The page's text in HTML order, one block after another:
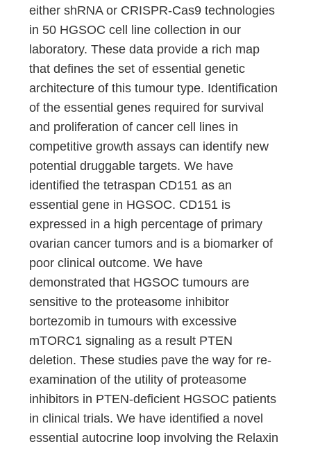
either shRNA or CRISPR-Cas9 technologies
in 50 HGSOC cell line collection in our
laboratory. These data provide a rich map
that defines the set of essential genetic
architecture of this tumour type. Identification
of the essential genes required for survival
and proliferation of cancer cell lines in
competitive growth assays can identify new
potential druggable targets. We have
identified the tetraspan CD151 as an
essential gene in HGSOC. CD151 is
expressed in a high percentage of primary
ovarian cancer tumors and is a biomarker of
poor clinical outcome. We have
demonstrated that HGSOC tumours are
sensitive to the proteasome inhibitor
bortezomib in tumours with excessive
mTORC1 signaling as a result PTEN
deletion. These studies pave the way for re-
examination of the utility of proteasome
inhibitors in PTEN-deficient HGSOC patients
in clinical trials. We have identified a novel
essential autocrine loop involving the Relaxin